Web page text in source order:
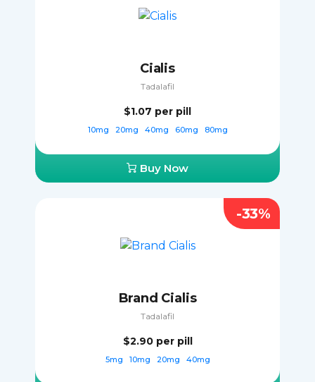
Cialis
Tadalafil
$1.07 per pill
10mg 20mg 40mg 60mg 80mg
Buy Now
Brand Cialis
Tadalafil
$2.90 per pill
5mg 10mg 20mg 40mg
-33%